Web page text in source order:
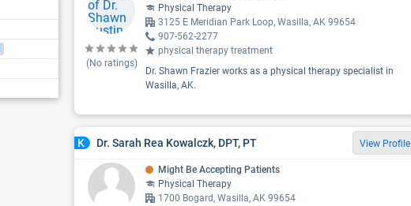
(No ratings)
Physical Therapy
3125 E Meridian Park Loop, Wasilla, AK 99654
907-562-2277
physical therapy treatment
Dr. Shawn Frazier works as a physical therapy specialist in
Wasilla, AK.
K Dr. Sarah Rea Kowalczk, DPT, PT View Profile
Might Be Accepting Patients
Physical Therapy
1700 Bogard, Wasilla, AK 99654